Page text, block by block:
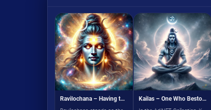
Ravilochana – Having the Sun as the Eye Kailas – One Who Bestows Peace